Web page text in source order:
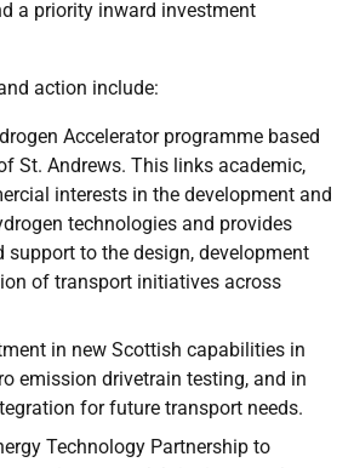
a priority inward investment
action include:
Accelerator programme based
St. Andrews. This links academic,
interests in the development and
technologies and provides
support to the design, development
of transport initiatives across
in new Scottish capabilities in
emission drivetrain testing, and in
for future transport needs.
Technology Partnership to